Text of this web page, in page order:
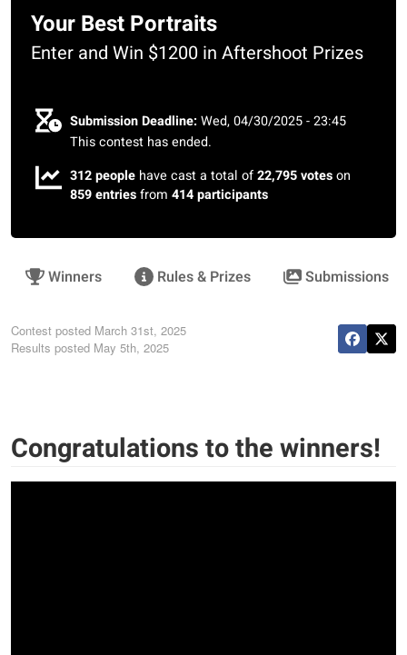
Your Best Portraits
Enter and Win $1200 in Aftershoot Prizes
Submission Deadline: Wed, 04/30/2025 - 23:45
This contest has ended.
312 people have cast a total of22,795 voteson
859 entriesfrom414 participants
Winners Rules & Prizes Submissions
Contest posted March 31st, 2025
Results posted May 5th, 2025
Congratulations to the winners!